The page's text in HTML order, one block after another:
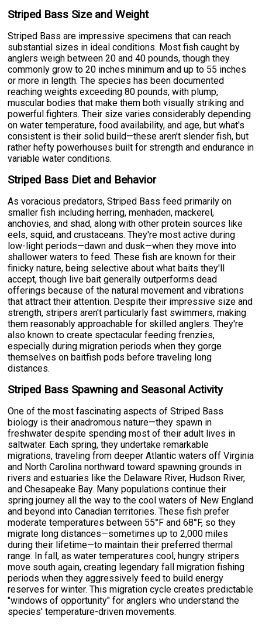
Striped Bass Size and Weight
Striped Bass are impressive specimens that can reach
substantial sizes in ideal conditions. Most fish caught by
anglers weigh between 20 and 40 pounds, though they
commonly grow to 20 inches minimum and up to 55 inches
or more in length. The species has been documented
reaching weights exceeding 80 pounds, with plump,
muscular bodies that make them both visually striking and
powerful fighters. Their size varies considerably depending
on water temperature, food availability, and age, but what's
consistent is their solid build—these aren't slender fish, but
rather hefty powerhouses built for strength and endurance in
variable water conditions.
Striped Bass Diet and Behavior
As voracious predators, Striped Bass feed primarily on
smaller fish including herring, menhaden, mackerel,
anchovies, and shad, along with other protein sources like
eels, squid, and crustaceans. They're most active during
low-light periods—dawn and dusk—when they move into
shallower waters to feed. These fish are known for their
finicky nature, being selective about what baits they'll
accept, though live bait generally outperforms dead
offerings because of the natural movement and vibrations
that attract their attention. Despite their impressive size and
strength, stripers aren't particularly fast swimmers, making
them reasonably approachable for skilled anglers. They're
also known to create spectacular feeding frenzies,
especially during migration periods when they gorge
themselves on baitfish pods before traveling long
distances.
Striped Bass Spawning and Seasonal Activity
One of the most fascinating aspects of Striped Bass
biology is their anadromous nature—they spawn in
freshwater despite spending most of their adult lives in
saltwater. Each spring, they undertake remarkable
migrations, traveling from deeper Atlantic waters off Virginia
and North Carolina northward toward spawning grounds in
rivers and estuaries like the Delaware River, Hudson River,
and Chesapeake Bay. Many populations continue their
spring journey all the way to the cool waters of New England
and beyond into Canadian territories. These fish prefer
moderate temperatures between 55°F and 68°F, so they
migrate long distances—sometimes up to 2,000 miles
during their lifetime—to maintain their preferred thermal
range. In fall, as water temperatures cool, hungry stripers
move south again, creating legendary fall migration fishing
periods when they aggressively feed to build energy
reserves for winter. This migration cycle creates predictable
"windows of opportunity" for anglers who understand the
species' temperature-driven movements.